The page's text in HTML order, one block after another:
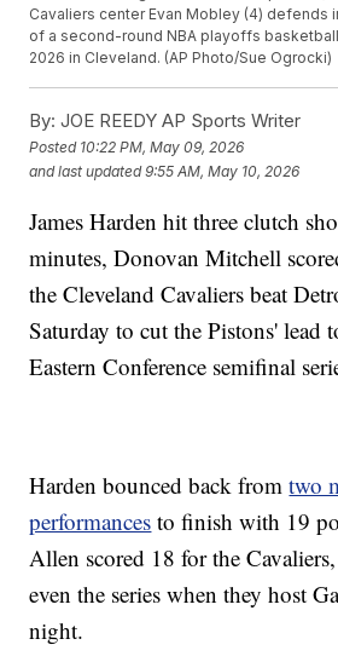
Cavaliers center Evan Mobley (4) defends
of a second-round NBA playoffs
2026 in Cleveland. (AP Photo/Sue Ogrocki)
By: JOE REEDY AP Sports Writer
Posted 10:22 PM, May 09, 2026
and last updated 9:55 AM, May 10, 2026
James Harden hit three clutch
minutes, Donovan Mitchell
the Cleveland Cavaliers beat
Saturday to cut the Pistons' lead
Eastern Conference semifinal
Harden bounced back fromtwo
performances to finish with 19
Allen scored 18 for the
even the series when they host
night.